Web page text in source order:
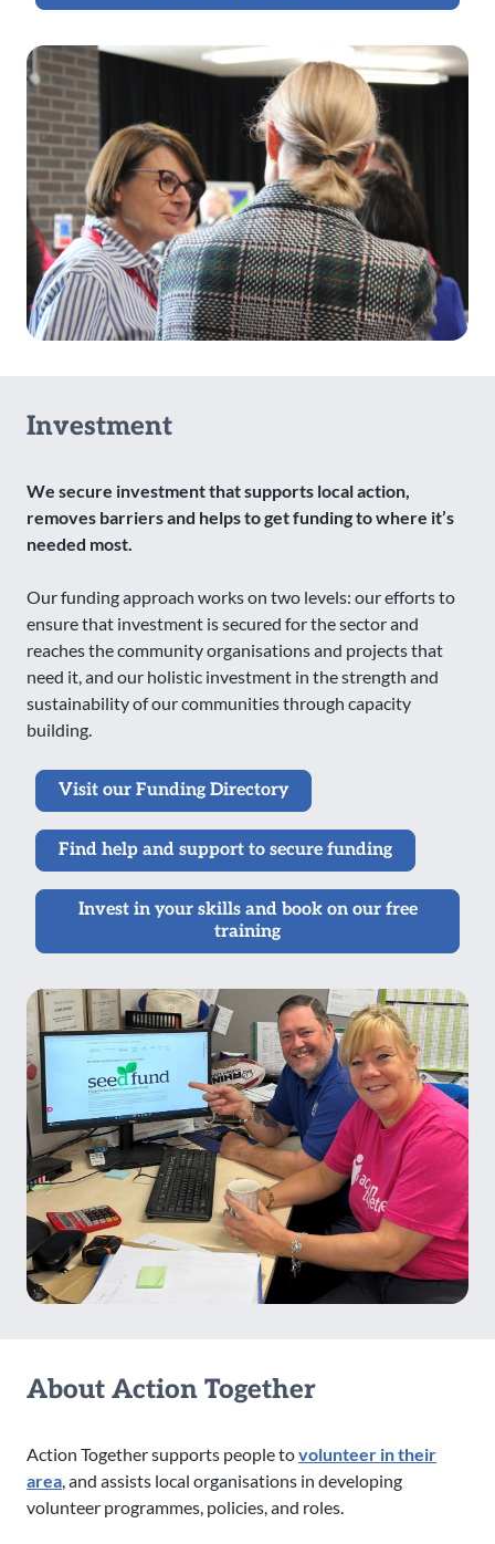
Investment
We secure investment that supports local action,
removes barriers and helps to get funding to where it’s
needed most.
Our funding approach works on two levels: our efforts to
ensure that investment is secured for the sector and
reaches the community organisations and projects that
need it, and our holistic investment in the strength and
sustainability of our communities through capacity
building.
Visit our Funding Directory
Find help and support to secure funding
Invest in your skills and book on our free
training
About Action Together
Action Together supports people tovolunteer in their
area, and assists local organisations in developing
volunteer programmes, policies, and roles.